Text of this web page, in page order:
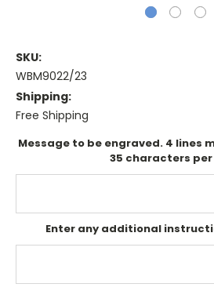
SKU:
WBM9022/23
Shipping:
Free Shipping
Message to be engraved. 4 lines
35 characters per
Enter any additional